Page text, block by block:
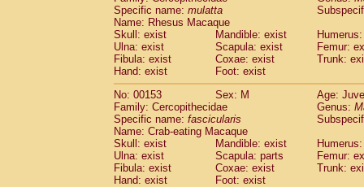
Specific name: mulatta
Name: Rhesus Macaque
Skull: exist
Mandible: exist
Ulna: exist
Scapula: exist
Femur:
Fibula: exist
Coxae: exist
Trunk:
Hand: exist
Foot: exist
No: 00153
Sex: M
Age:
Family: Cercopithecidae
Genus:
Specific name: fascicularis
Name: Crab-eating Macaque
Skull: exist
Mandible: exist
Ulna: exist
Scapula: parts
Femur:
Fibula: exist
Coxae: exist
Trunk:
Hand: exist
Foot: exist